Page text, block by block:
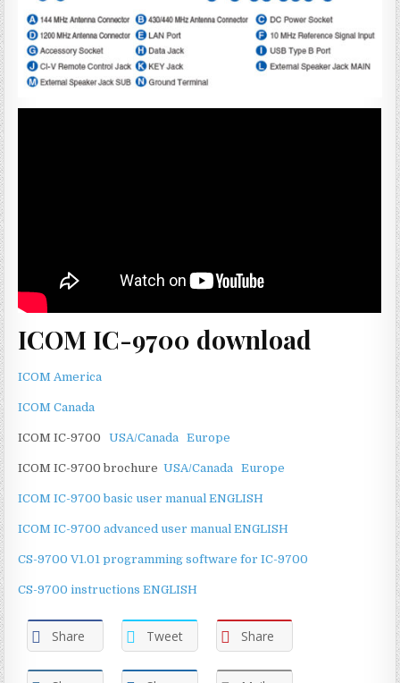
ICOM IC-9700 download
ICOM America
ICOM Canada
ICOM IC-9700USA/Canada Europe
ICOM IC-9700 brochure USA/Canada Europe
ICOM IC-9700 basic user manual ENGLISH
ICOM IC-9700 advanced user manual ENGLISH
CS-9700 V1.01 programming software for IC-9700
CS-9700 instructions ENGLISH
Share Tweet Share